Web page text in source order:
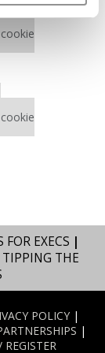
EXECS |
TIPPING THE
POLICY|
|